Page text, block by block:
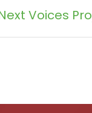
Voices